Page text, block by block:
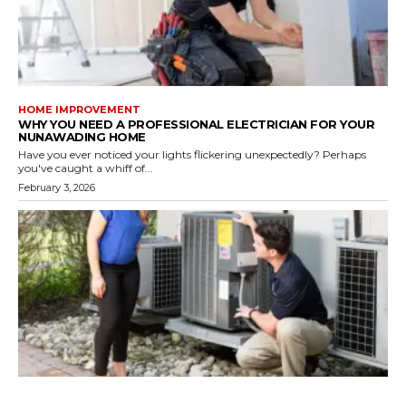
HOME IMPROVEMENT
WHY YOU NEED A PROFESSIONAL ELECTRICIAN FOR YOUR
NUNAWADING HOME
Have you ever noticed your lights flickering unexpectedly? Perhaps
you've caught a whiff of...
February 3, 2026